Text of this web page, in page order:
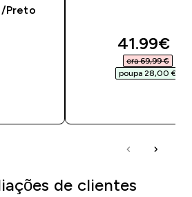
Preto
41.99€‎
era 69,99 €‎
poupa 28,00 €‎
de clientes